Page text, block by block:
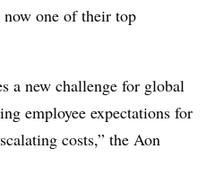
one of their top
a new challenge for global
employee expectations for
costs,” the Aon